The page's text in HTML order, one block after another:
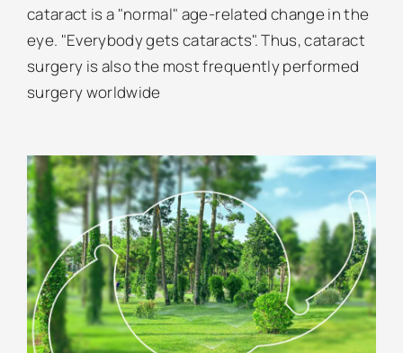
cataract is a "normal" age-related change in the
eye. "Everybody gets cataracts". Thus, cataract
surgery is also the most frequently performed
surgery worldwide